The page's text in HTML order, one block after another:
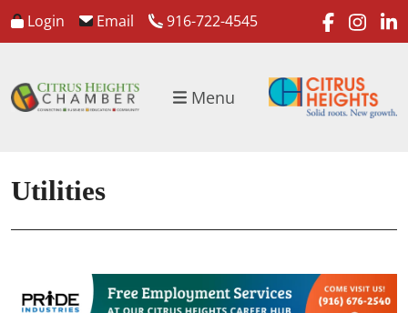
Login Email 916-722-4545
Menu
Utilities